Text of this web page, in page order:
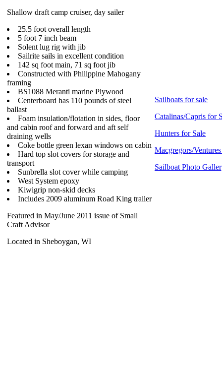
Shallow draft camp cruiser, day sailer
25.5 foot overall length
5 foot 7 inch beam
Solent lug rig with jib
Sailrite sails in excellent condition
142 sq foot main, 71 sq foot jib
Constructed with Philippine Mahogany
framing
BS1088 Meranti marine Plywood
Centerboard has 110 pounds of steel
ballast
Foam insulation/flotation in sides, floor
and cabin roof and forward and aft self
draining wells
Coke bottle green lexan windows on cabin
Hard top slot covers for storage and
transport
Sunbrella slot cover while camping
West System epoxy
Kiwigrip non-skid decks
Includes 2009 aluminum Road King trailer
Featured in May/June 2011 issue of Small
Craft Advisor
Located in Sheboygan, WI
Sailboats for sale
Catalinas/Capris for
Hunters for Sale
Macgregors/
Sailboat Photo